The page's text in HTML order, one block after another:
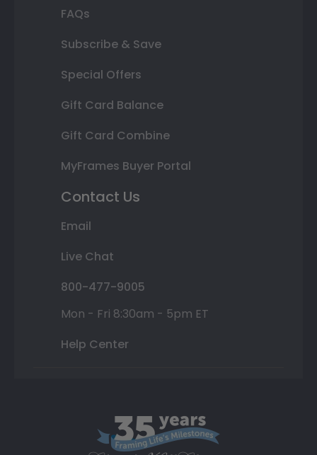
FAQs
Subscribe & Save
Special Offers
Gift Card Balance
Gift Card Combine
MyFrames Buyer Portal
Contact Us
Email
Live Chat
800-477-9005
Mon - Fri 8:30am - 5pm ET
Help Center